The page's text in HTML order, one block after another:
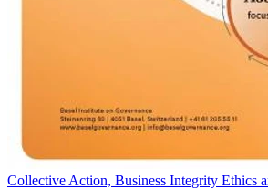
Collective Action, Business Integrity Ethics